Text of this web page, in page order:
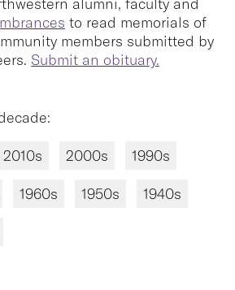
to read memorials of
members submitted by
Submit an obituary.
2010s 2000s 1990s
1960s 1950s 1940s